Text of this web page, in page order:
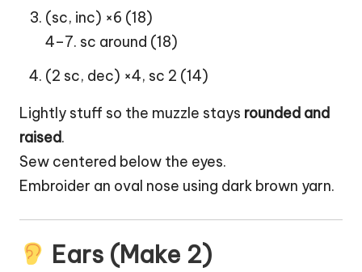
(sc, inc) ×6 (18)
4–7. sc around (18)
(2 sc, dec) ×4, sc 2 (14)
Lightly stuff so the muzzle stays rounded and
raised.
Sew centered below the eyes.
Embroider an oval nose using dark brown yarn.
Ears (Make 2)